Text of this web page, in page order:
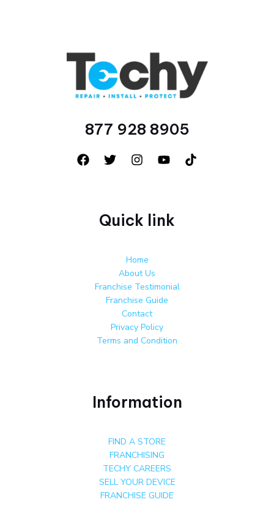
877 928 8905
Quick link
Home
About Us
Franchise Testimonial
Franchise Guide
Contact
Privacy Policy
Terms and Condition
Information
FIND A STORE
FRANCHISING
TECHY CAREERS
SELL YOUR DEVICE
FRANCHISE GUIDE